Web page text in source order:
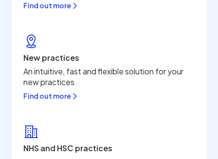
Find out more
New practices
An intuitive, fast and flexible solution for your
new practices
Find out more
NHS and HSC practices